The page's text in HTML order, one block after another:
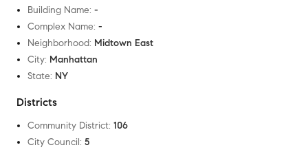
Building Name: -
Complex Name: -
Neighborhood: Midtown East
City: Manhattan
State: NY
Districts
Community District: 106
City Council: 5